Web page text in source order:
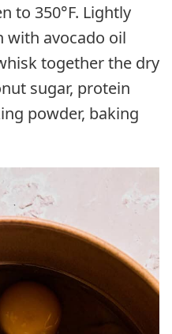
to 350°F. Lightly
with avocado oil
together the dry
sugar, protein
powder, baking